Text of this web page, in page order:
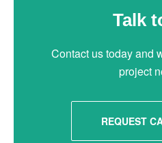
Talk
Contact us today and
project
REQUEST